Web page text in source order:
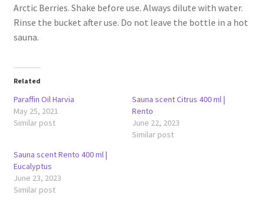
Arctic Berries. Shake before use. Always dilute with water.
Rinse the bucket after use. Do not leave the bottle in a hot
sauna.
Related
Paraffin Oil Harvia
May 25, 2021
Similar post
Sauna scent Citrus 400 ml |
Rento
June 22, 2023
Similar post
Sauna scent Rento 400 ml |
Eucalyptus
June 23, 2023
Similar post